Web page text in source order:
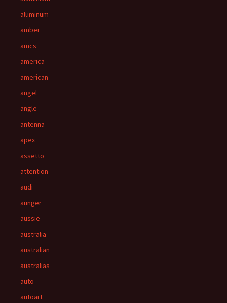
aluminum
amber
amcs
america
american
angel
angle
antenna
apex
assetto
attention
audi
aunger
aussie
australia
australian
australias
auto
autoart